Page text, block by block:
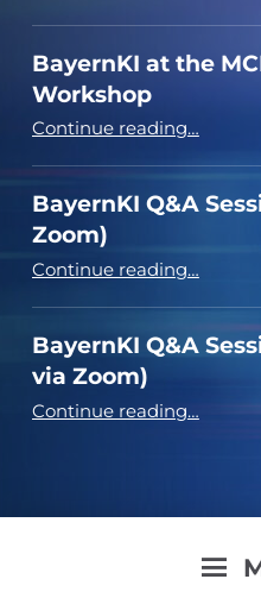
BayernKI at the
Workshop
Continue reading“BayernKI at the MCML Pre AI Day
…
BayernKI Q&A
Zoom)
Continue reading“BayernKI Q&A Session (July 1, online via Zoom)”
…
BayernKI Q&A
via Zoom)
Continue reading“BayernKI Q&A Session (May 6, online via Zoom)”
…